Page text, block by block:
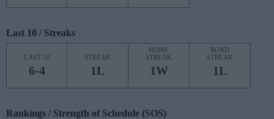
Last 10 / Streaks
LAST 10
6-4
STREAK
1L
HOME
STREAK
1W
ROAD
STREAK
1L
Rankings / Strength of Schedule (SOS)